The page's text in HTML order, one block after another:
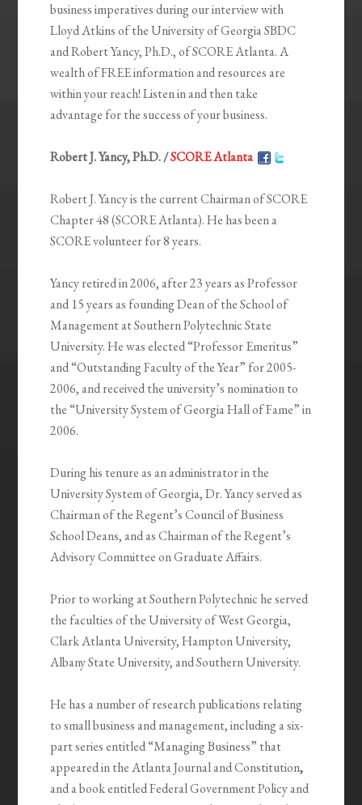
business imperatives during our interview with
Lloyd Atkins of the University of Georgia SBDC
and Robert Yancy, Ph.D., of SCORE Atlanta. A
wealth of FREE information and resources are
within your reach! Listen in and then take
advantage for the success of your business.
Robert J. Yancy, Ph.D. /SCORE Atlanta
Robert J. Yancy is the current Chairman of SCORE
Chapter 48 (SCORE Atlanta). He has been a
SCORE volunteer for 8 years.
Yancy retired in 2006, after 23 years as Professor
and 15 years as founding Dean of the School of
Management at Southern Polytechnic State
University. He was elected “Professor Emeritus”
and “Outstanding Faculty of the Year” for 2005-
2006, and received the university’s nomination to
the “University System of Georgia Hall of Fame” in
2006.
During his tenure as an administrator in the
University System of Georgia, Dr. Yancy served as
Chairman of the Regent’s Council of Business
School Deans, and as Chairman of the Regent’s
Advisory Committee on Graduate Affairs.
Prior to working at Southern Polytechnic he served
the faculties of the University of West Georgia,
Clark Atlanta University, Hampton University,
Albany State University, and Southern University.
He has a number of research publications relating
to small business and management, including a six-
part series entitled “Managing Business” that
appeared in the Atlanta Journal and Constitution,
and a book entitled Federal Government Policy and